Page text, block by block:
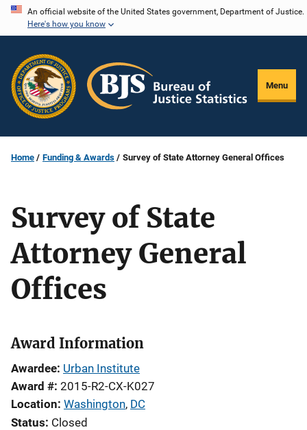
Skip
content
An official website of the United States government, Department of Justice.
Here's how you know
Menu
Home Funding & Awards Survey of State Attorney General Offices
Survey of State
Attorney General
Offices
Award Information
Awardee Urban Institute
Award # 2015-R2-CX-K027
Location Washington, DC
Status Closed